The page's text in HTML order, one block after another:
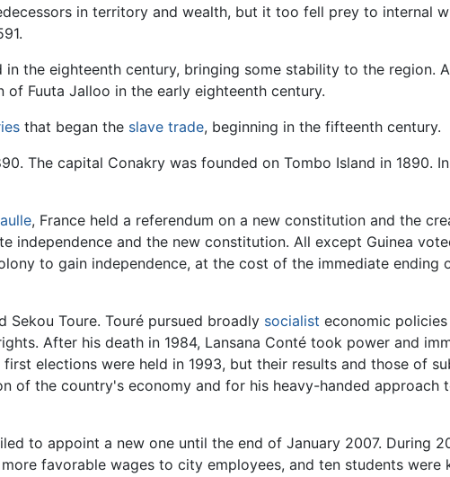
in territory and wealth, but it too fell prey to internal
in the eighteenth century, bringing some stability to the region.
Fuuta Jalloo in the early eighteenth century.
that began the slave trade, beginning in the fifteenth century.
The capital Conakry was founded on Tombo Island in 1890.
, France held a referendum on a new constitution and the
independence and the new constitution. All except Guinea
to gain independence, at the cost of the immediate ending
Sekou Toure. Touré pursued broadly socialist economic
After his death in 1984, Lansana Conté took power and
elections were held in 1993, but their results and those of
of the country's economy and for his heavy-handed approach
to appoint a new one until the end of January 2007. During
favorable wages to city employees, and ten students were